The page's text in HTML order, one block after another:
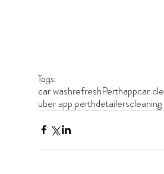
Tags:
car washrefreshPerthappcar
uber app perthdetailers